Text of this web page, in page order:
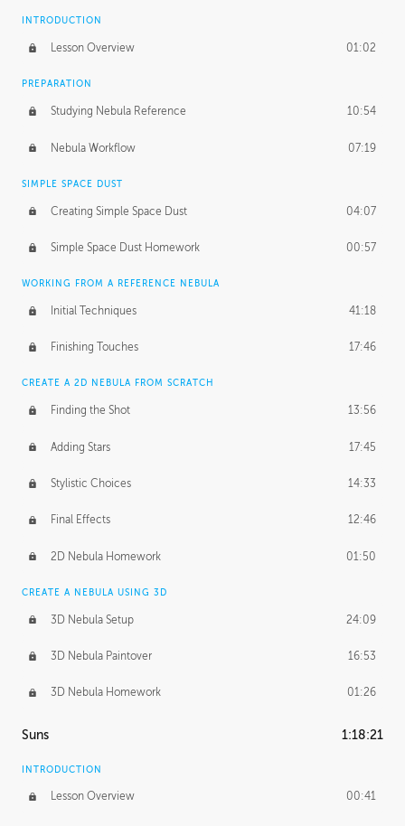
INTRODUCTION
Lesson Overview 01:02
PREPARATION
Studying Nebula Reference 10:54
Nebula Workflow 07:19
SIMPLE SPACE DUST
Creating Simple Space Dust 04:07
Simple Space Dust Homework 00:57
WORKING FROM A REFERENCE NEBULA
Initial Techniques 41:18
Finishing Touches 17:46
CREATE A 2D NEBULA FROM SCRATCH
Finding the Shot 13:56
Adding Stars 17:45
Stylistic Choices 14:33
Final Effects 12:46
2D Nebula Homework 01:50
CREATE A NEBULA USING 3D
3D Nebula Setup 24:09
3D Nebula Paintover 16:53
3D Nebula Homework 01:26
Suns 1:18:21
INTRODUCTION
Lesson Overview 00:41